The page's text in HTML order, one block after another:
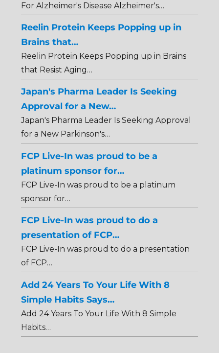
For Alzheimer's Disease Alzheimer's…
Reelin Protein Keeps Popping up in
Brains that…
Reelin Protein Keeps Popping up in Brains
that Resist Aging…
Japan's Pharma Leader Is Seeking
Approval for a New…
Japan's Pharma Leader Is Seeking Approval
for a New Parkinson's…
FCP Live-In was proud to be a
platinum sponsor for…
FCP Live-In was proud to be a platinum
sponsor for…
FCP Live-In was proud to do a
presentation of FCP…
FCP Live-In was proud to do a presentation
of FCP…
Add 24 Years To Your Life With 8
Simple Habits Says…
Add 24 Years To Your Life With 8 Simple
Habits…